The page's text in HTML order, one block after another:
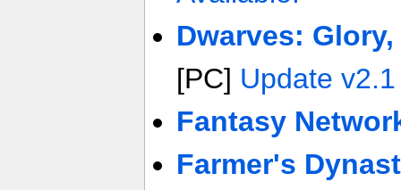
Dwarves:
[PC] Update
Fantasy
Farmer's